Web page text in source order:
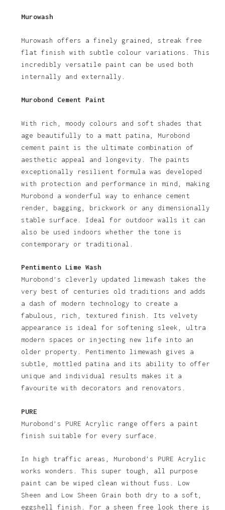
Murowash
Murowash offers a finely grained, streak free
flat finish with subtle colour variations. This
incredibly versatile paint can be used both
internally and externally.
Murobond Cement Paint
With rich, moody colours and soft shades that
age beautifully to a matt patina, Murobond
cement paint is the ultimate combination of
aesthetic appeal and longevity. The paints
exceptionally resilient formula was developed
with protection and performance in mind, making
Murobond a wonderful way to enhance cement
render, bagging, brickwork or any dimensionally
stable surface. Ideal for outdoor walls it can
also be used indoors whether the tone is
contemporary or traditional.
Pentimento Lime Wash
Murobond’s cleverly updated limewash takes the
very best of centuries old traditions and adds
a dash of modern technology to create a
fabulous, rich, textured finish. Its velvety
appearance is ideal for softening sleek, ultra
modern spaces or injecting new life into an
older property. Pentimento limewash gives a
subtle, mottled patina and its ability to offer
unique and individual results makes it a
favourite with decorators and renovators.
PURE
Murobond’s PURE Acrylic range offers a paint
finish suitable for every surface.
In high traffic areas, Murobond’s PURE Acrylic
works wonders. This super tough, all purpose
paint can be wiped clean without fuss. Low
Sheen and Low Sheen Grain both dry to a soft,
eggshell finish. For a sheen free look there is